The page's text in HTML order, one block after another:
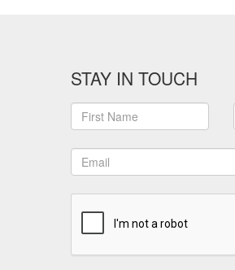
STAY IN TOUCH